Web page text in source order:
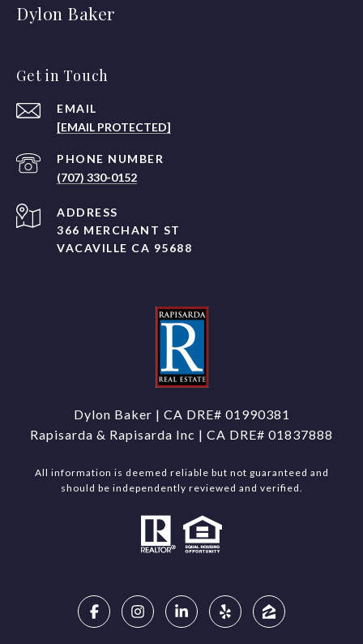
Dylon Baker
Get in Touch
EMAIL
[EMAIL PROTECTED]
PHONE NUMBER
(707) 330-0152
ADDRESS
366 MERCHANT ST
VACAVILLE CA 95688
Dylon Baker | CA DRE# 01990381
Rapisarda & Rapisarda Inc | CA DRE# 01837888
All information is deemed reliable but not guaranteed and
should be independently reviewed and verified.